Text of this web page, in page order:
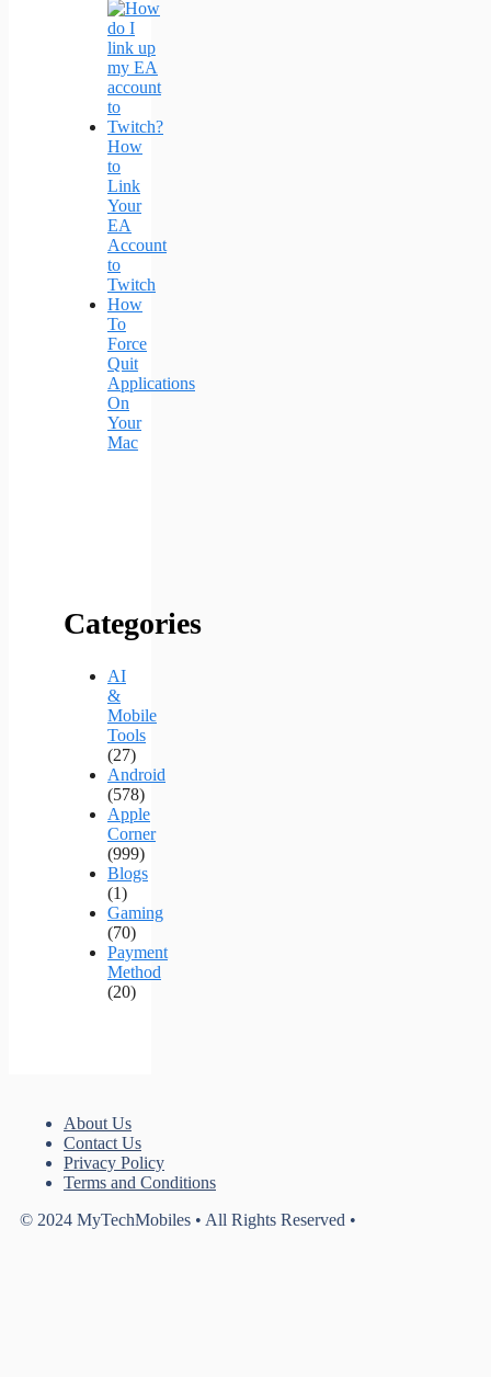
How
to
Link
Your
EA
Account
to
Twitch
How
To
Force
Quit
Applications
On
Your
Mac
Categories
AI
&
Mobile
Tools
(27)
Android
(578)
Apple
Corner
(999)
Blogs
(1)
Gaming
(70)
Payment
Method
(20)
About Us
Contact Us
Privacy Policy
Terms and Conditions
© 2024 MyTechMobiles • All Rights Reserved •